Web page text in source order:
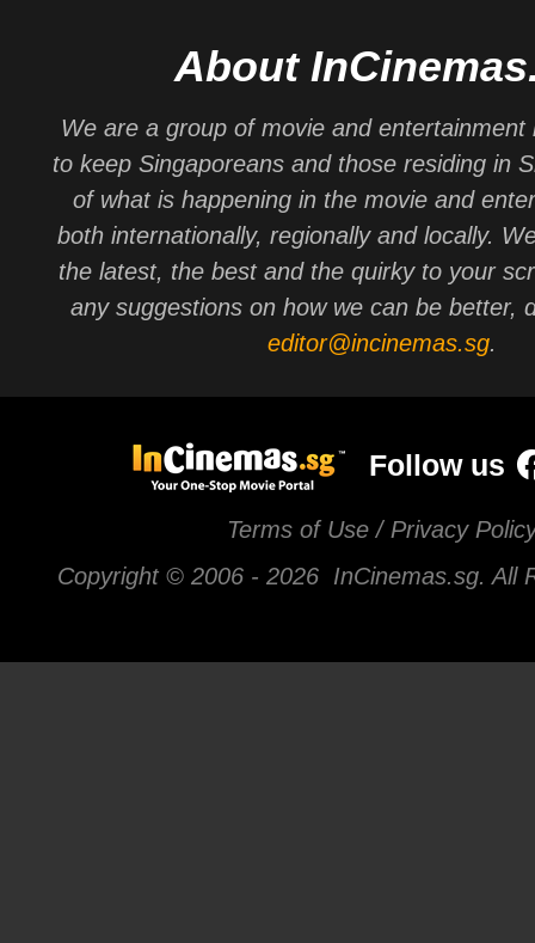
About
We are a group of movie and entertainment
to keep Singaporeans and those residing in
of what is happening in the movie and
both internationally, regionally and locally.
the latest, the best and the quirky to your
any suggestions on how we can be better,
editor@incinemas.sg.
Follow us
Terms of Use / Privacy
Copyright © 2006 - 2026 InCinemas.sg. All